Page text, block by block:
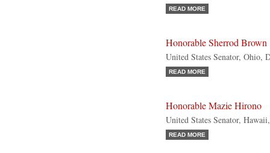
READ MORE
Honorable Sherrod Brown
United States Senator, Ohio,
READ MORE
Honorable Mazie Hirono
United States Senator,
READ MORE